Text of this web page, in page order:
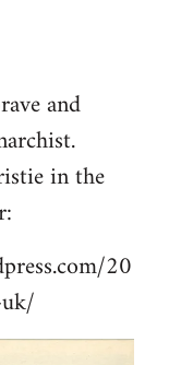
and
in the
20